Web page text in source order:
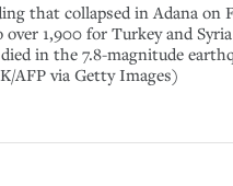
that collapsed in Adana on
1,900 for Turkey and
in the 7.8-magnitude
AFP via Getty Images)